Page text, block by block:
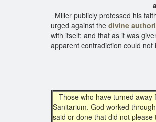
authority of
Miller publicly professed his
urged against the divine
with itself; and that as it was
apparent contradiction could not
Those who have turned away
Sanitarium. God worked
said or done that did not